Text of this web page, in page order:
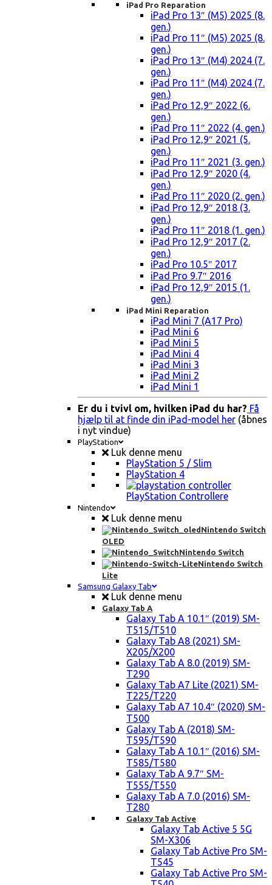
iPad Pro Reparation
iPad Pro 13″ (M5) 2025 (8.
gen.)
iPad Pro 11″ (M5) 2025 (8.
gen.)
iPad Pro 13″ (M4) 2024 (7.
gen.)
iPad Pro 11″ (M4) 2024 (7.
gen.)
iPad Pro 12,9″ 2022 (6.
gen.)
iPad Pro 11″ 2022 (4. gen.)
iPad Pro 12,9″ 2021 (5.
gen.)
iPad Pro 11″ 2021 (3. gen.)
iPad Pro 12,9″ 2020 (4.
gen.)
iPad Pro 11″ 2020 (2. gen.)
iPad Pro 12,9″ 2018 (3.
gen.)
iPad Pro 11″ 2018 (1. gen.)
iPad Pro 12,9″ 2017 (2.
gen.)
iPad Pro 10.5″ 2017
iPad Pro 9.7″ 2016
iPad Pro 12,9″ 2015 (1.
gen.)
iPad Mini Reparation
iPad Mini 7 (A17 Pro)
iPad Mini 6
iPad Mini 5
iPad Mini 4
iPad Mini 3
iPad Mini 2
iPad Mini 1
Er du i tvivl om, hvilken iPad du har? Få
hjælp til at finde din iPad-model her (åbnes
i nyt vindue)
PlayStation
Luk denne menu
PlayStation 5 / Slim
PlayStation 4
PlayStation Controllere
Nintendo
Luk denne menu
Nintendo Switch
OLED
Nintendo Switch
Nintendo Switch
Lite
Samsung Galaxy Tab
Luk denne menu
Galaxy Tab A
Galaxy Tab A 10.1″ (2019) SM-
T515/T510
Galaxy Tab A8 (2021) SM-
X205/X200
Galaxy Tab A 8.0 (2019) SM-
T290
Galaxy Tab A7 Lite (2021) SM-
T225/T220
Galaxy Tab A7 10.4″ (2020) SM-
T500
Galaxy Tab A (2018) SM-
T595/T590
Galaxy Tab A 10.1″ (2016) SM-
T585/T580
Galaxy Tab A 9.7″ SM-
T555/T550
Galaxy Tab A 7.0 (2016) SM-
T280
Galaxy Tab Active
Galaxy Tab Active 5 5G
SM-X306
Galaxy Tab Active Pro SM-
T545
Galaxy Tab Active Pro SM-